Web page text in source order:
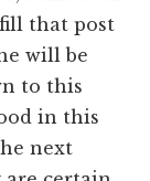
that post
will be
to this
in this
next